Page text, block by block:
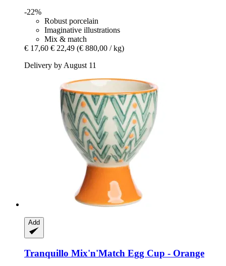
-22%
Robust porcelain
Imaginative illustrations
Mix & match
€ 17,60 € 22,49 (€ 880,00 / kg)
Delivery by August 11
Add
Tranquillo Mix'n'Match Egg Cup -​ Orange